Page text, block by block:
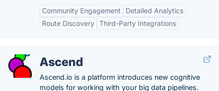
Community Engagement
Detailed Analytics
Route Discovery Third-Party Integrations
Ascend
Ascend.io is a platform introduces new cognitive
models for working with your big data pipelines.